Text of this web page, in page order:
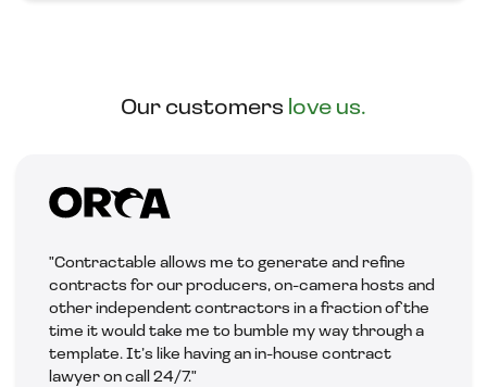
Our customers love us.
"Contractable allows me to generate and refine
contracts for our producers, on-camera hosts and
other independent contractors in a fraction of the
time it would take me to bumble my way through a
template. It’s like having an in-house contract
lawyer on call 24/7."